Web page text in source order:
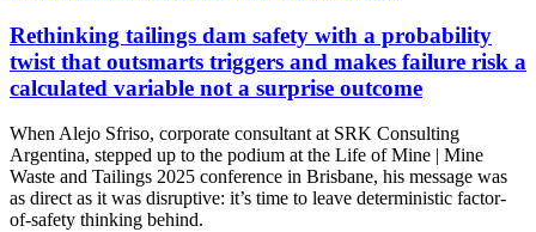
Rethinking tailings dam safety with a probability
twist that outsmarts triggers and makes failure risk a
calculated variable not a surprise outcome
When Alejo Sfriso, corporate consultant at SRK Consulting
Argentina, stepped up to the podium at the Life of Mine | Mine
Waste and Tailings 2025 conference in Brisbane, his message was
as direct as it was disruptive: it’s time to leave deterministic factor-
of-safety thinking behind.